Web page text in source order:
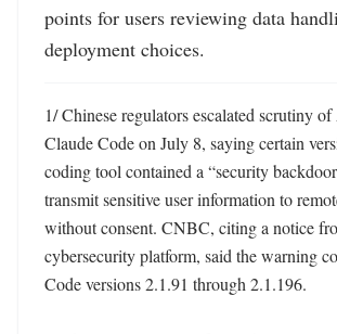
points for users reviewing data
deployment choices.
1/ Chinese regulators escalated scrutiny
Claude Code on July 8, saying certain
coding tool contained a “security
transmit sensitive user information to
without consent. CNBC, citing a notice
cybersecurity platform, said the warning
Code versions 2.1.91 through 2.1.196.